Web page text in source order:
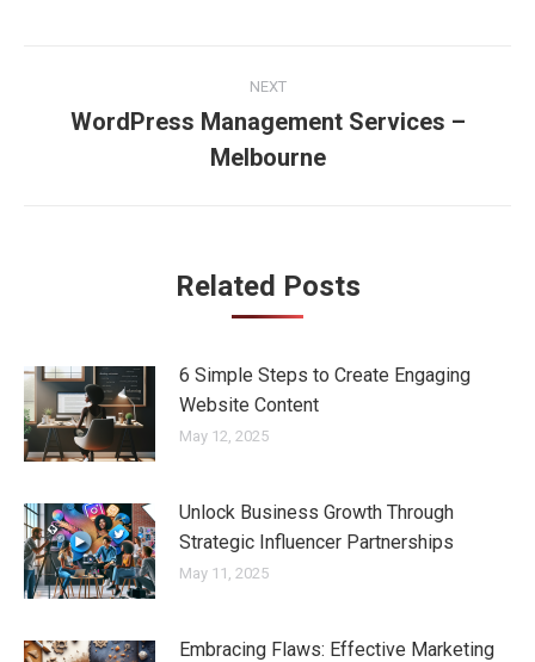
navigation
NEXT
Next
post:
WordPress Management Services –
Melbourne
Related Posts
6 Simple Steps to Create Engaging
Website Content
May 12, 2025
Unlock Business Growth Through
Strategic Influencer Partnerships
May 11, 2025
Embracing Flaws: Effective Marketing